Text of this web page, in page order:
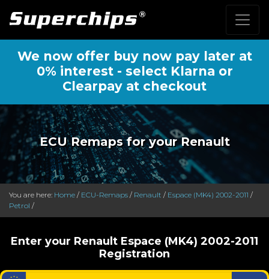
We now offer buy now pay later at
0% interest - select Klarna or
Clearpay at checkout
ECU Remaps for your Renault
You are here: Home / ECU-Remaps / Renault / Espace (MK4) 2002-2011 /
Petrol /
Enter your Renault Espace (MK4) 2002-2011
Registration